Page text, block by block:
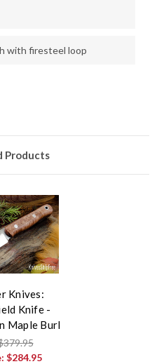
with firesteel loop
Products
Knives:
Knife -
Maple Burl
$284.95